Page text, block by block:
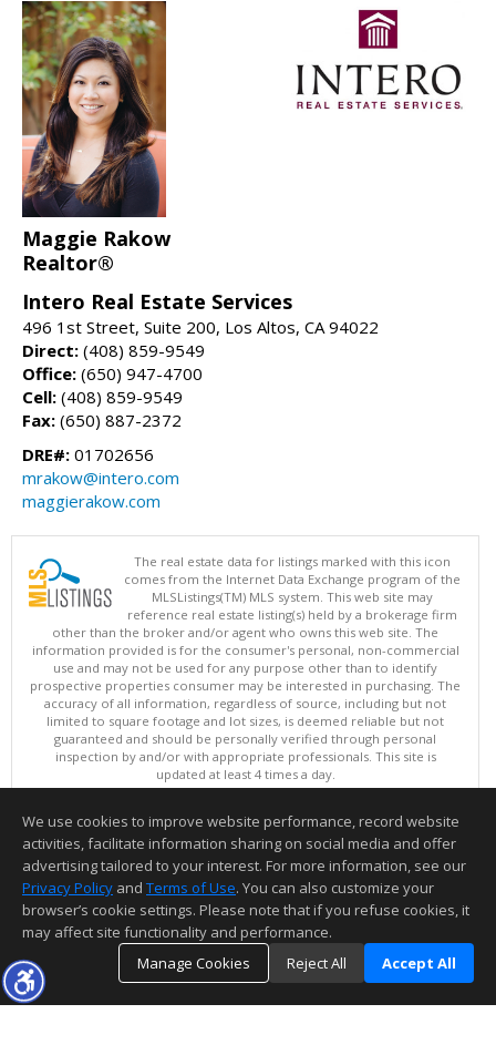
Maggie Rakow
Realtor®
Intero Real Estate Services
496 1st Street, Suite 200, Los Altos, CA 94022
Direct: (408) 859-9549
Office: (650) 947-4700
Cell: (408) 859-9549
Fax: (650) 887-2372
DRE#: 01702656
mrakow@intero.com
maggierakow.com
The real estate data for listings marked with this icon
comes from the Internet Data Exchange program of the
MLSListings(TM) MLS system. This web site may
reference real estate listing(s) held by a brokerage firm
other than the broker and/or agent who owns this web site. The
information provided is for the consumer's personal, non-commercial
use and may not be used for any purpose other than to identify
prospective properties consumer may be interested in purchasing. The
accuracy of all information, regardless of source, including but not
limited to square footage and lot sizes, is deemed reliable but not
guaranteed and should be personally verified through personal
inspection by and/or with appropriate professionals. This site is
updated at least 4 times a day.
Copyright © MLSListings Inc. 2026. All rights reserved
This content last updated on 08/08/2026 11:52 PM.
Information deemed reliable but not guaranteed to be accurate.
We use cookies to improve website performance, record website
activities, facilitate information sharing on social media and offer
advertising tailored to your interest. For more information, see our
Privacy Policy and Terms of Use. You can also customize your
browser’s cookie settings. Please note that if you refuse cookies, it
may affect site functionality and performance.
Manage Cookies
Reject All Accept All